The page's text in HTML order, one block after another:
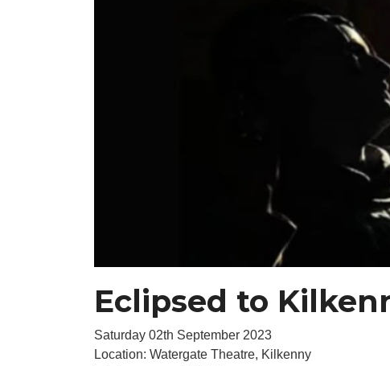
Eclipsed to
Saturday 02th September 2023
Location: Watergate Theatre, Kilkenny